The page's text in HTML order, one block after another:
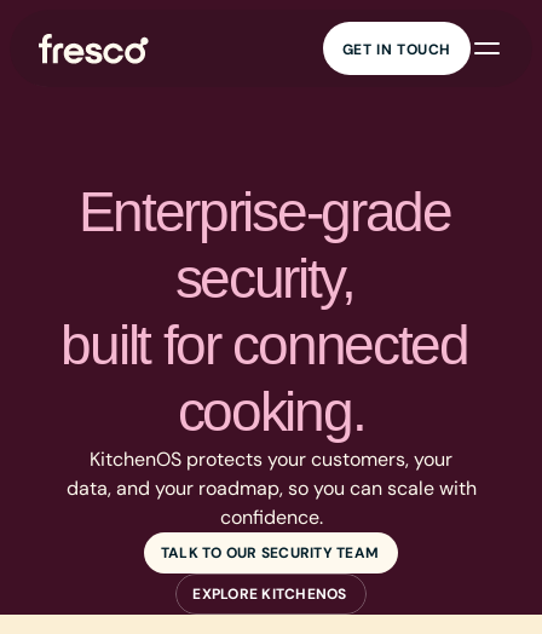
Enterprise-grade
security,
built for connected
cooking.
KitchenOS protects your customers, your
data, and your roadmap, so you can scale with
confidence.
TALK TO OUR SECURITY TEAM
EXPLORE KITCHENOS
GET IN TOUCH
AI cooking
Recipe management at
scale
Security
Marketing and
engagement
Engagement that drives
value